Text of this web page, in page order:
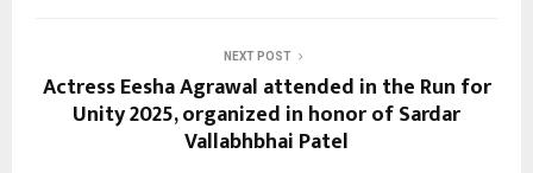
NEXT POST
Actress Eesha Agrawal attended in the Run for
Unity 2025, organized in honor of Sardar
Vallabhbhai Patel